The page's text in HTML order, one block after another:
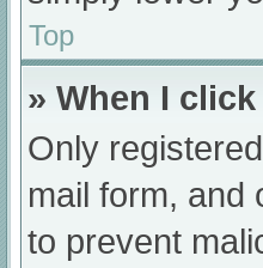
Top
» When I
Only
mail form, and
to prevent